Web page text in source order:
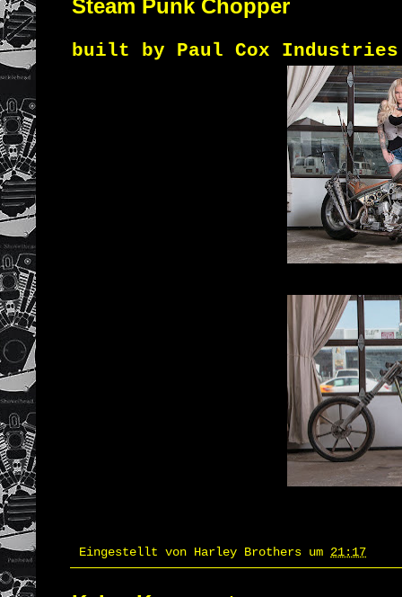
Steam Punk Chopper
built by Paul Cox Industries
Eingestellt von Harley Brothers um 21:17